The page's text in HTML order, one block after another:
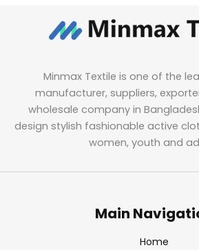
Minmax Textile is one of the
manufacturer, suppliers,
wholesale company in
design stylish fashionable active
women, youth and
Main
Home